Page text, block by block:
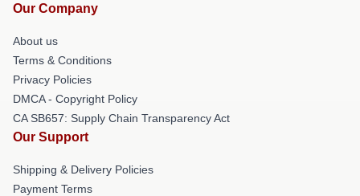
Our Company
About us
Terms & Conditions
Privacy Policies
DMCA - Copyright Policy
CA SB657: Supply Chain Transparency Act
Our Support
Shipping & Delivery Policies
Payment Terms